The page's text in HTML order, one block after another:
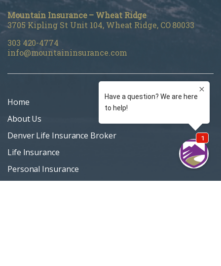
Mountain Insurance – Wheat Ridge
3705 Kipling St Unit 104, Wheat Ridge, CO 80033
303 420-4774
info@mountaininsurance.com
Home
About Us
Denver Life Insurance Broker
Life Insurance
Personal Insurance